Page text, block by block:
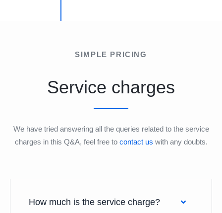
SIMPLE PRICING
Service charges
We have tried answering all the queries related to the service
charges in this Q&A, feel free to contact us with any doubts.
How much is the service charge?